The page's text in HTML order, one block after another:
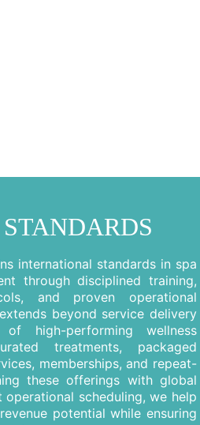
international standards in spa
through disciplined training,
and proven operational
beyond service delivery
high-performing wellness
treatments, packaged
memberships, and repeat-
these offerings with global
scheduling, we help
potential while ensuring